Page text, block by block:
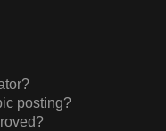
posting?